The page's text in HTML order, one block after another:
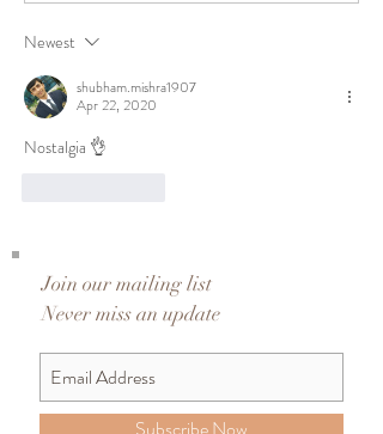
Newest
shubham.mishra1907
Apr 22, 2020
Nostalgia 👌
Join our mailing list
Never miss an update